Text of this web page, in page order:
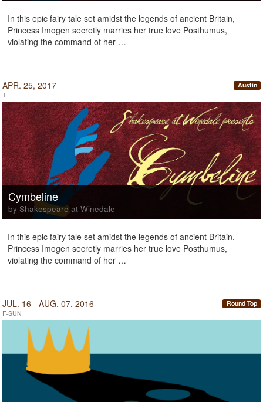
In this epic fairy tale set amidst the legends of ancient Britain,
Princess Imogen secretly marries her true love Posthumus,
violating the command of her …
APR. 25, 2017
T
Austin
Cymbeline
by Shakespeare at Winedale
In this epic fairy tale set amidst the legends of ancient Britain,
Princess Imogen secretly marries her true love Posthumus,
violating the command of her …
JUL. 16 - AUG. 07, 2016
F-SUN
Round Top